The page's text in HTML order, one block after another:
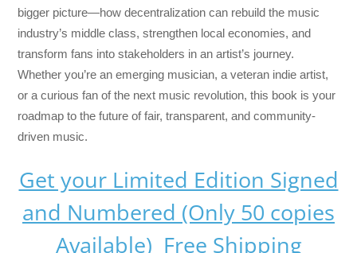
bigger picture—how decentralization can rebuild the music
industry’s middle class, strengthen local economies, and
transform fans into stakeholders in an artist’s journey.
Whether you’re an emerging musician, a veteran indie artist,
or a curious fan of the next music revolution, this book is your
roadmap to the future of fair, transparent, and community-
driven music.
Get your Limited Edition Signed
and Numbered (Only 50 copies
Available) Free Shipping